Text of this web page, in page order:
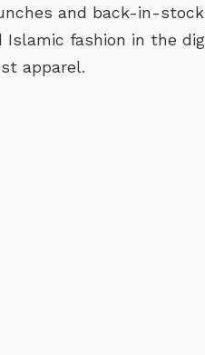
and back-in-
fashion in the
apparel.